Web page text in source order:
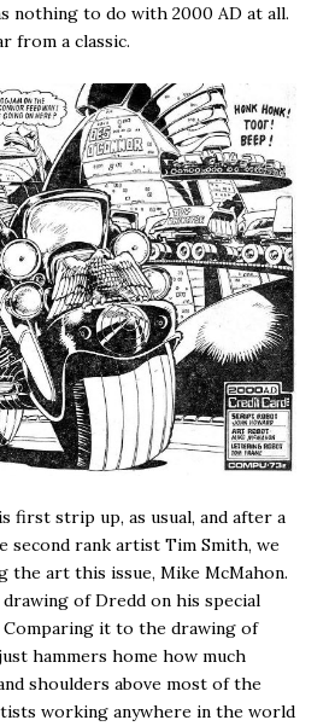
nothing to do with 2000 AD at all.
from a classic.
first strip up, as usual, and after a
second rank artist Tim Smith, we
the art this issue, Mike McMahon.
of Dredd on his special
Comparing it to the drawing of
hammers home how much
shoulders above most of the
working anywhere in the world